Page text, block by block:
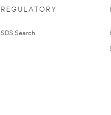
REGULATORY
SDS Search